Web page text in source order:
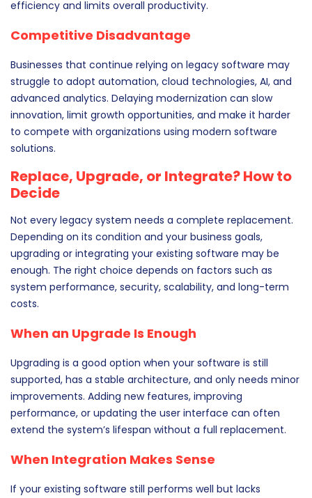
efficiency and limits overall productivity.
Competitive Disadvantage
Businesses that continue relying on legacy software may
struggle to adopt automation, cloud technologies, AI, and
advanced analytics. Delaying modernization can slow
innovation, limit growth opportunities, and make it harder
to compete with organizations using modern software
solutions.
Replace, Upgrade, or Integrate? How to
Decide
Not every legacy system needs a complete replacement.
Depending on its condition and your business goals,
upgrading or integrating your existing software may be
enough. The right choice depends on factors such as
system performance, security, scalability, and long-term
costs.
When an Upgrade Is Enough
Upgrading is a good option when your software is still
supported, has a stable architecture, and only needs minor
improvements. Adding new features, improving
performance, or updating the user interface can often
extend the system’s lifespan without a full replacement.
When Integration Makes Sense
If your existing software still performs well but lacks